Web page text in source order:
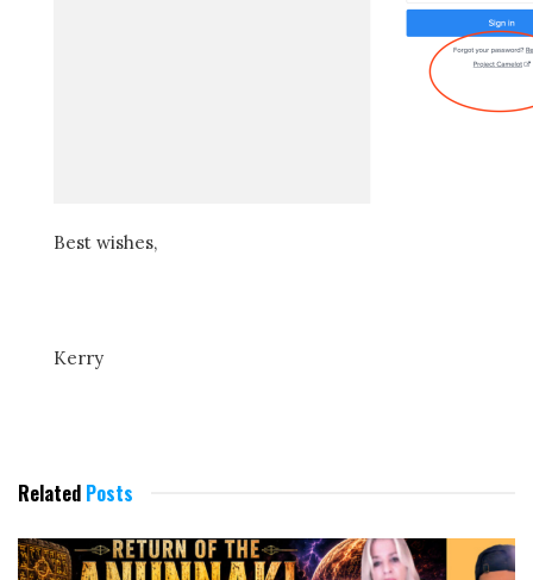
Best wishes,
Kerry
Related Posts